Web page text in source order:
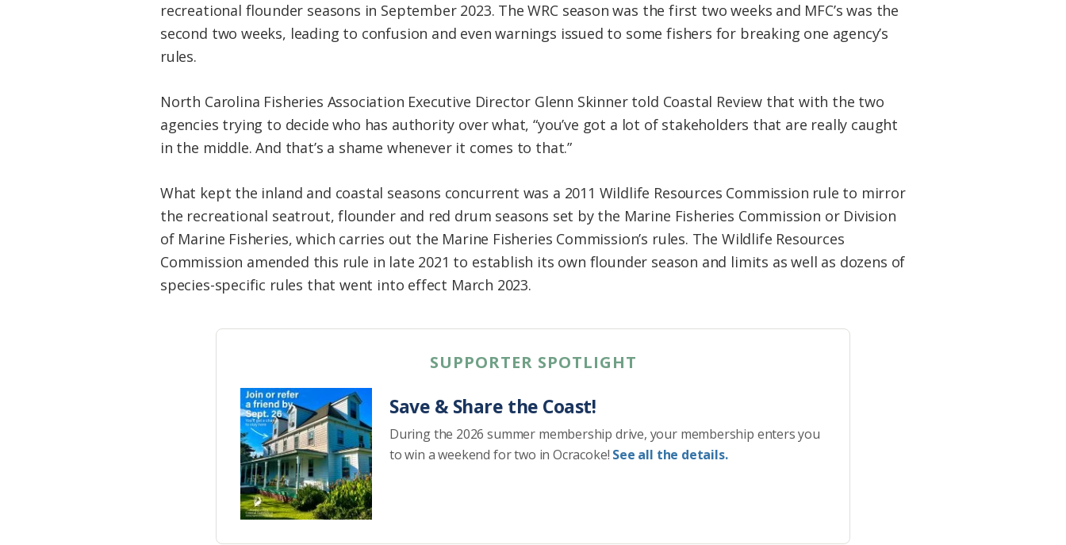
recreational flounder seasons in September 2023. The WRC season was the first two weeks and MFC’s was the
second two weeks, leading to confusion and even warnings issued to some fishers for breaking one agency’s
rules.
North Carolina Fisheries Association Executive Director Glenn Skinner told Coastal Review that with the two
agencies trying to decide who has authority over what, “you’ve got a lot of stakeholders that are really caught
in the middle. And that’s a shame whenever it comes to that.”
What kept the inland and coastal seasons concurrent was a 2011 Wildlife Resources Commission rule to mirror
the recreational seatrout, flounder and red drum seasons set by the Marine Fisheries Commission or Division
of Marine Fisheries, which carries out the Marine Fisheries Commission’s rules. The Wildlife Resources
Commission amended this rule in late 2021 to establish its own flounder season and limits as well as dozens of
species-specific rules that went into effect March 2023.
SUPPORTER SPOTLIGHT
Save & Share the Coast!
During the 2026 summer membership drive, your membership enters you
to win a weekend for two in Ocracoke! See all the details.